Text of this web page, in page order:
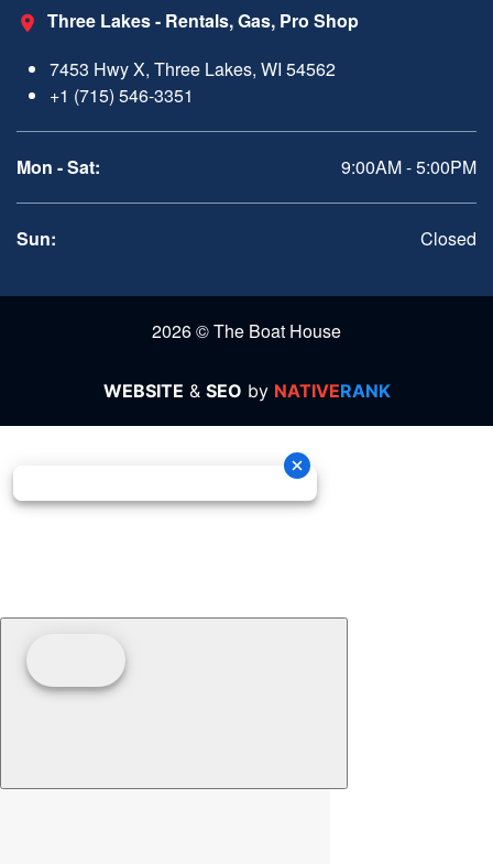
Three Lakes - Rentals, Gas, Pro Shop
7453 Hwy X, Three Lakes, WI 54562
+1 (715) 546-3351
Mon - Sat: 9:00AM - 5:00PM
Sun: Closed
2026 © The Boat House
WEBSITE & SEO by NATIVERANK